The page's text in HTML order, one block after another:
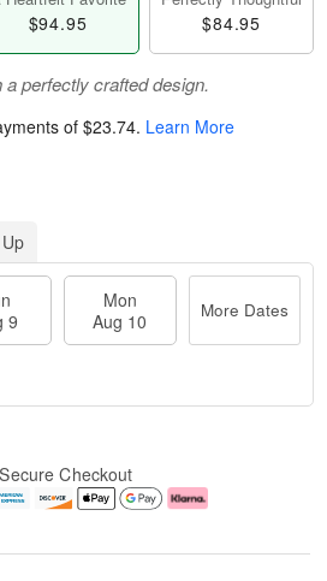
$94.95 $84.95
perfectly crafted design.
of $23.74. Learn More
9
Mon
Aug 10
More Dates
Secure Checkout